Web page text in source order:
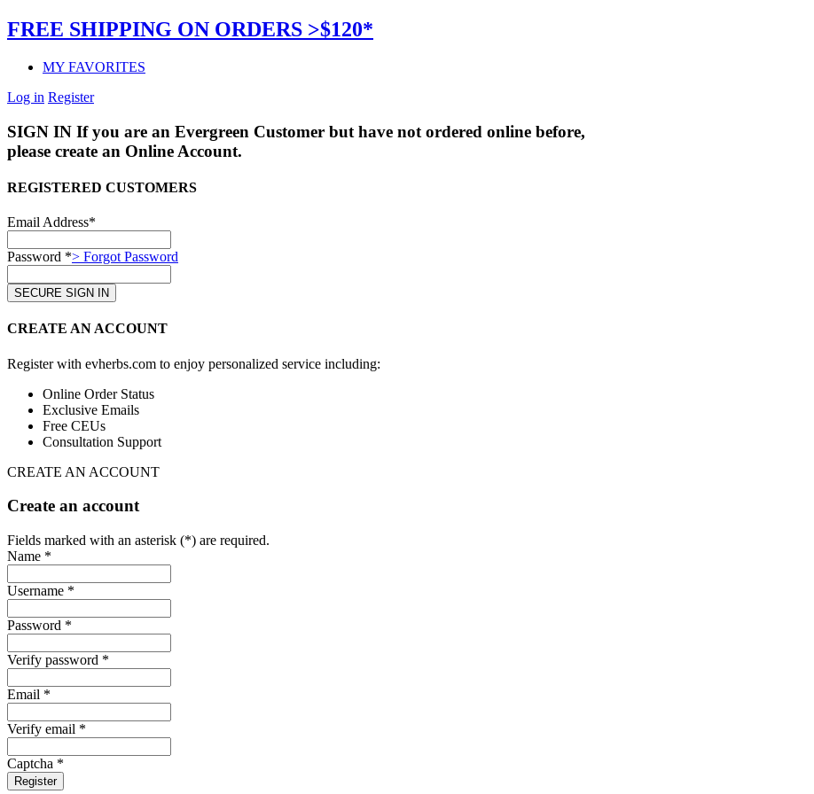
FREE SHIPPING ON ORDERS >$120*
MY FAVORITES
Log in Register
SIGN IN If you are an Evergreen Customer but have not ordered online before,
please create an Online Account.
REGISTERED CUSTOMERS
Email Address*
Password *> Forgot Password
CREATE AN ACCOUNT
Register with evherbs.com to enjoy personalized service including:
Online Order Status
Exclusive Emails
Free CEUs
Consultation Support
CREATE AN ACCOUNT
Create an account
Fields marked with an asterisk (*) are required.
Name *
Username *
Password *
Verify password *
Email *
Verify email *
Captcha *
Register